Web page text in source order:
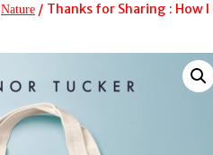
Nature / Thanks for Sharing : How